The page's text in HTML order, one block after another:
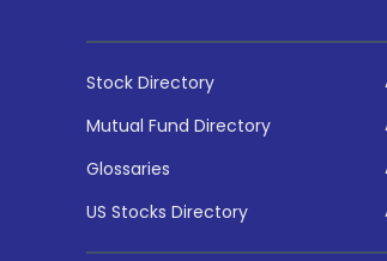
Stock Directory
Mutual Fund Directory
Glossaries
US Stocks Directory